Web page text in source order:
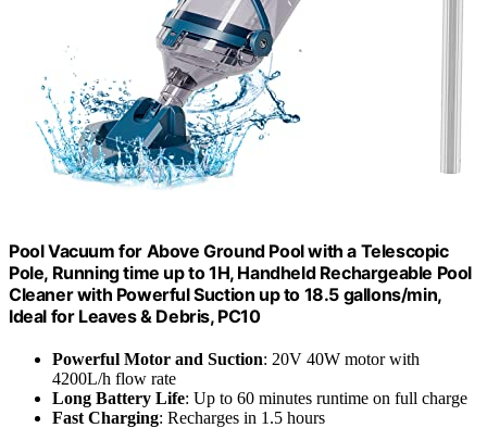
Pool Vacuum for Above Ground Pool with a Telescopic
Pole, Running time up to 1H, Handheld Rechargeable Pool
Cleaner with Powerful Suction up to 18.5 gallons/min,
Ideal for Leaves & Debris, PC10
Powerful Motor and Suction: 20V 40W motor with
4200L/h flow rate
Long Battery Life: Up to 60 minutes runtime on full charge
Fast Charging: Recharges in 1.5 hours